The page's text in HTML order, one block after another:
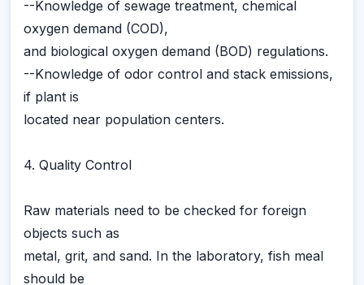
--Knowledge of sewage treatment, chemical
oxygen demand (COD),
and biological oxygen demand (BOD) regulations.
--Knowledge of odor control and stack emissions,
if plant is
located near population centers.
4. Quality Control
Raw materials need to be checked for foreign
objects such as
metal, grit, and sand. In the laboratory, fish meal
should be